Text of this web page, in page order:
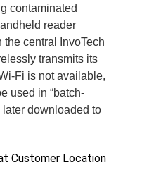
contaminated
reader
central InvoTech
transmits its
Fi is not available,
used in “batch-
later downloaded to
Customer Location